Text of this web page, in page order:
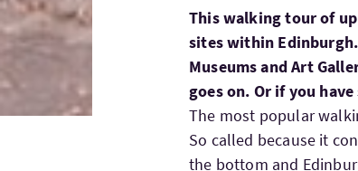
This walking tour of
sites within Edinburgh.
Museums and Art
goes on. Or if you
The most popular
So called because it
the bottom and